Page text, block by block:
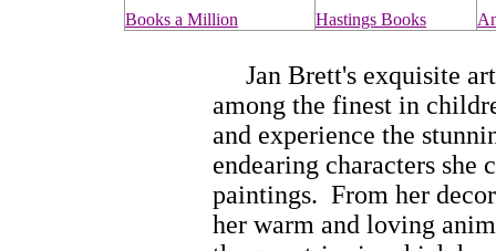
Books a Million
Hastings Books
Jan Brett's exquisite
among the finest in
and experience the
endearing characters
paintings. From her
her warm and loving